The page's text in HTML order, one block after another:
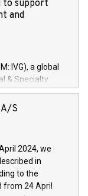
to support
and
IVG), a global
& Specialty
arenas,
150 million
and
and
and further
and
safety,
A/S
2024, we
in
to the
from 24 April